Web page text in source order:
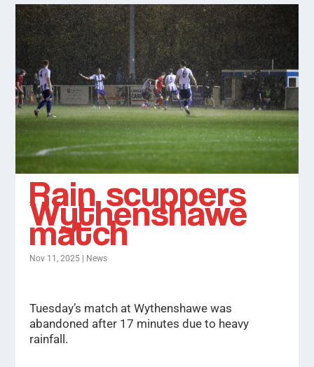
Rain scuppers
Wythenshawe
match
Nov 11, 2025 News
Tuesday’s match at Wythenshawe was
abandoned after 17 minutes due to heavy
rainfall.